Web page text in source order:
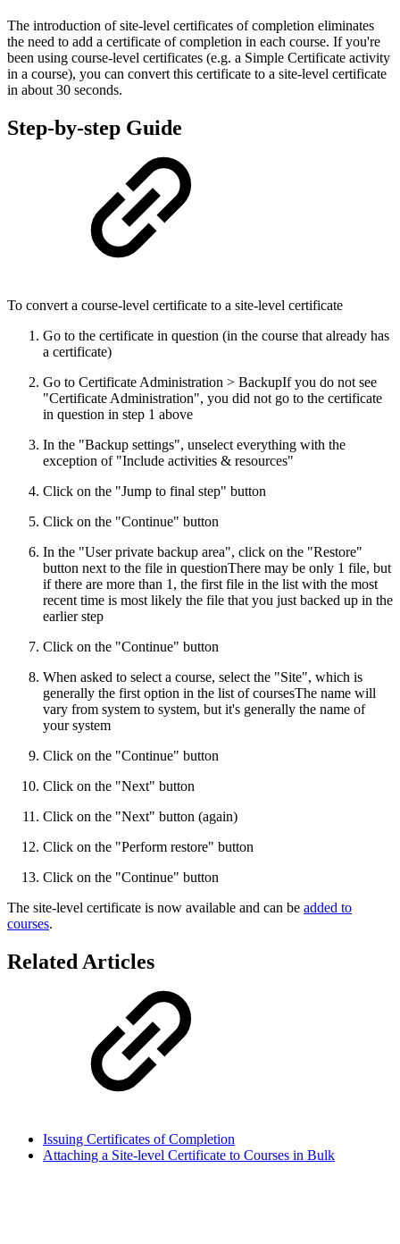
The introduction of site-level certificates of completion eliminates
the need to add a certificate of completion in each course. If you're
been using course-level certificates (e.g. a Simple Certificate activity
in a course), you can convert this certificate to a site-level certificate
in about 30 seconds.
Step-by-step Guide
To convert a course-level certificate to a site-level certificate
Go to the certificate in question (in the course that already has
a certificate)
Go to Certificate Administration > BackupIf you do not see
"Certificate Administration", you did not go to the certificate
in question in step 1 above
In the "Backup settings", unselect everything with the
exception of "Include activities & resources"
Click on the "Jump to final step" button
Click on the "Continue" button
In the "User private backup area", click on the "Restore"
button next to the file in questionThere may be only 1 file, but
if there are more than 1, the first file in the list with the most
recent time is most likely the file that you just backed up in the
earlier step
Click on the "Continue" button
When asked to select a course, select the "Site", which is
generally the first option in the list of coursesThe name will
vary from system to system, but it's generally the name of
your system
Click on the "Continue" button
Click on the "Next" button
Click on the "Next" button (again)
Click on the "Perform restore" button
Click on the "Continue" button
The site-level certificate is now available and can be added to
courses.
Related Articles
Issuing Certificates of Completion
Attaching a Site-level Certificate to Courses in Bulk